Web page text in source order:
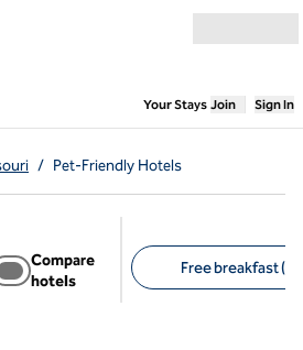
Your Stays,Opens
Join Sign In
/ Pet-Friendly Hotels
Compare
hotels
Free breakfast